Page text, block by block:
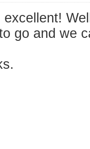
excellent!
go and we